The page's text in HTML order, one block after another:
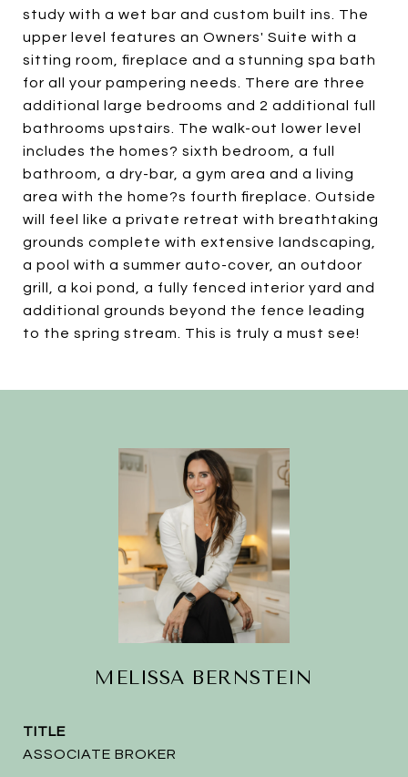
study with a wet bar and custom built ins. The
upper level features an Owners' Suite with a
sitting room, fireplace and a stunning spa bath
for all your pampering needs. There are three
additional large bedrooms and 2 additional full
bathrooms upstairs. The walk-out lower level
includes the homes? sixth bedroom, a full
bathroom, a dry-bar, a gym area and a living
area with the home?s fourth fireplace. Outside
will feel like a private retreat with breathtaking
grounds complete with extensive landscaping,
a pool with a summer auto-cover, an outdoor
grill, a koi pond, a fully fenced interior yard and
additional grounds beyond the fence leading
to the spring stream. This is truly a must see!
MELISSA BERNSTEIN
TITLE
ASSOCIATE BROKER